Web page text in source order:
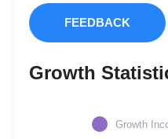
FEEDBACK
Growth
Growth